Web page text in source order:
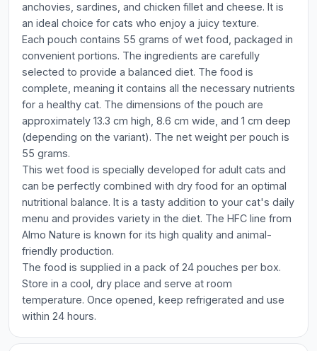
anchovies, sardines, and chicken fillet and cheese. It is
an ideal choice for cats who enjoy a juicy texture.
Each pouch contains 55 grams of wet food, packaged in
convenient portions. The ingredients are carefully
selected to provide a balanced diet. The food is
complete, meaning it contains all the necessary nutrients
for a healthy cat. The dimensions of the pouch are
approximately 13.3 cm high, 8.6 cm wide, and 1 cm deep
(depending on the variant). The net weight per pouch is
55 grams.
This wet food is specially developed for adult cats and
can be perfectly combined with dry food for an optimal
nutritional balance. It is a tasty addition to your cat's daily
menu and provides variety in the diet. The HFC line from
Almo Nature is known for its high quality and animal-
friendly production.
The food is supplied in a pack of 24 pouches per box.
Store in a cool, dry place and serve at room
temperature. Once opened, keep refrigerated and use
within 24 hours.